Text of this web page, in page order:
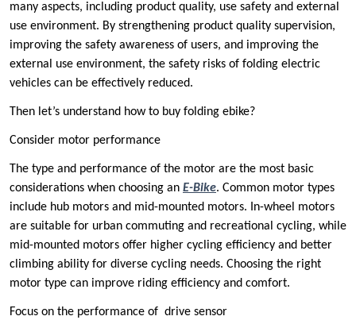
many aspects, including product quality, use safety and external
use environment. By strengthening product quality supervision,
improving the safety awareness of users, and improving the
external use environment, the safety risks of folding electric
vehicles can be effectively reduced.
Then let’s understand how to buy folding ebike?
Consider ‌motor performance ‌
The type and performance of the motor are the most basic
considerations when choosing an E-Bike. Common motor types
include hub motors and mid-mounted motors. In-wheel motors
are suitable for urban commuting and recreational cycling, while
mid-mounted motors offer higher cycling efficiency and better
climbing ability for diverse cycling needs. Choosing the right
motor type can improve riding efficiency and comfort.
Focus on the performance of ‌ drive sensor ‌